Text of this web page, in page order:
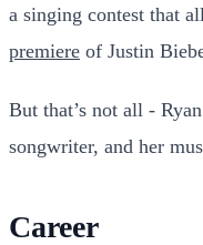
a singing contest that
premiere of Justin
But that’s not all -
songwriter, and her
Career